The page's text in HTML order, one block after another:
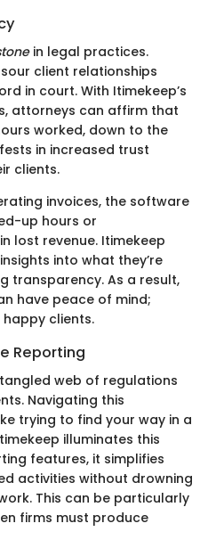
in legal practices.
client relationships
in court. With Itimekeep’s
attorneys can affirm that
worked, down to the
in increased trust
clients.
invoices, the software
up hours or
lost revenue. Itimekeep
into what they’re
transparency. As a result,
have peace of mind;
clients.
Reporting
web of regulations
Navigating this
trying to find your way in a
illuminates this
features, it simplifies
activities without drowning
This can be particularly
firms must produce